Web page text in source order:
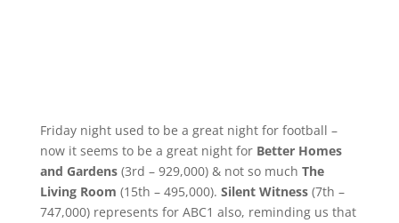
Friday night used to be a great night for football –
now it seems to be a great night for Better Homes
and Gardens(3rd – 929,000) & not so much The
Living Room (15th – 495,000). Silent Witness(7th –
747,000) represents for ABC1 also, reminding us that